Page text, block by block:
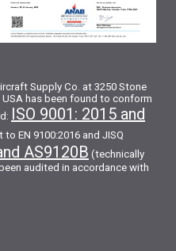
Supply Co. at 3250 Stone
USA has been found to conform
ISO 9001: 2015 and
EN 9100:2016 and JISQ
AS9120B (technically
audited in accordance with